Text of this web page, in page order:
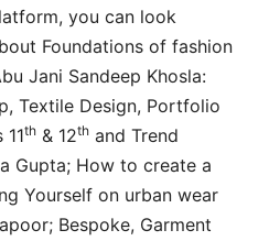
you can look
Foundations of fashion
Jani Sandeep Khosla:
Textile Design, Portfolio
th & 12th and Trend
Gupta; How to create a
Yourself on urban wear
Bespoke, Garment